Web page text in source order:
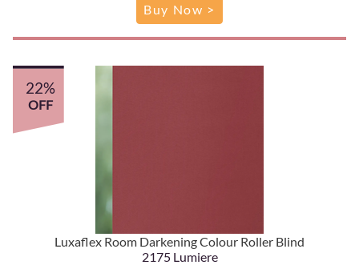
Buy Now >
Luxaflex Room Darkening Colour Roller Blind
2175 Lumiere
22%
OFF